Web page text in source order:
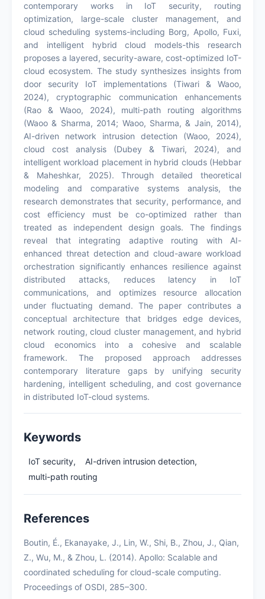
contemporary works in IoT security, routing
optimization, large-scale cluster management, and
cloud scheduling systems-including Borg, Apollo, Fuxi,
and intelligent hybrid cloud models-this research
proposes a layered, security-aware, cost-optimized IoT-
cloud ecosystem. The study synthesizes insights from
door security IoT implementations (Tiwari & Waoo,
2024), cryptographic communication enhancements
(Rao & Waoo, 2024), multi-path routing algorithms
(Waoo & Sharma, 2014; Waoo, Sharma, & Jain, 2014),
AI-driven network intrusion detection (Waoo, 2024),
cloud cost analysis (Dubey & Tiwari, 2024), and
intelligent workload placement in hybrid clouds (Hebbar
& Maheshkar, 2025). Through detailed theoretical
modeling and comparative systems analysis, the
research demonstrates that security, performance, and
cost efficiency must be co-optimized rather than
treated as independent design goals. The findings
reveal that integrating adaptive routing with AI-
enhanced threat detection and cloud-aware workload
orchestration significantly enhances resilience against
distributed attacks, reduces latency in IoT
communications, and optimizes resource allocation
under fluctuating demand. The paper contributes a
conceptual architecture that bridges edge devices,
network routing, cloud cluster management, and hybrid
cloud economics into a cohesive and scalable
framework. The proposed approach addresses
contemporary literature gaps by unifying security
hardening, intelligent scheduling, and cost governance
in distributed IoT-cloud systems.
Keywords
IoT security,
AI-driven intrusion detection,
multi-path routing
References
Boutin, É., Ekanayake, J., Lin, W., Shi, B., Zhou, J., Qian,
Z., Wu, M., & Zhou, L. (2014). Apollo: Scalable and
coordinated scheduling for cloud-scale computing.
Proceedings of OSDI, 285–300.